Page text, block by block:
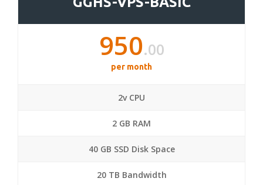
950.00
per month
2v CPU
2 GB RAM
40 GB SSD Disk Space
20 TB Bandwidth